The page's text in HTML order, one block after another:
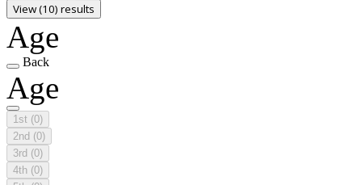
View (10) results
Age
Back
Age
1st (0)
2nd (0)
3rd (0)
4th (0)